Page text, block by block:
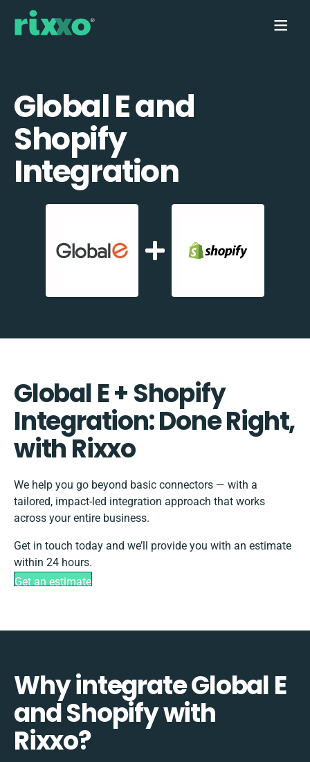
Global E and
Shopify
Integration
Global E + Shopify
Integration: Done Right,
with Rixxo
We help you go beyond basic connectors — with a
tailored, impact-led integration approach that works
across your entire business.
Get in touch today and we’ll provide you with an estimate
within 24 hours.
Get an estimate
Why integrate Global E
and Shopify with
Rixxo?